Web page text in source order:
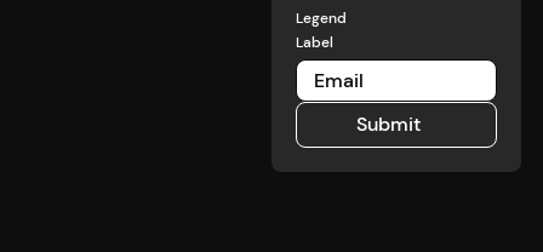
Legend
Label
SubmitSubmit